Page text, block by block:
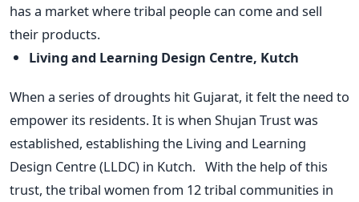
has a market where tribal people can come and sell
their products.
Living and Learning Design Centre, Kutch
When a series of droughts hit Gujarat, it felt the need to
empower its residents. It is when Shujan Trust was
established, establishing the Living and Learning
Design Centre (LLDC) in Kutch. With the help of this
trust, the tribal women from 12 tribal communities in